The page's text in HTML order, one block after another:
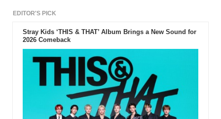
EDITOR'S PICK
Stray Kids ‘THIS & THAT’ Album Brings a New Sound for
2026 Comeback